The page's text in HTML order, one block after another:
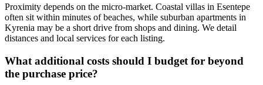
Proximity depends on the micro-market. Coastal villas in Esentepe
often sit within minutes of beaches, while suburban apartments in
Kyrenia may be a short drive from shops and dining. We detail
distances and local services for each listing.
What additional costs should I budget for beyond
the purchase price?